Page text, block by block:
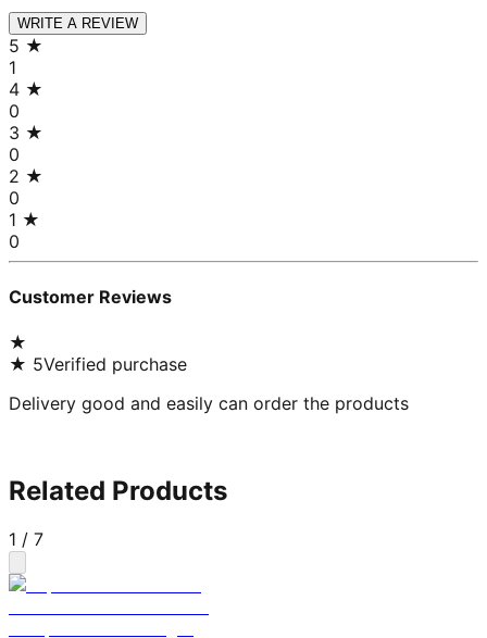
WRITE A REVIEW
5 ★
1
4 ★
0
3 ★
0
2 ★
0
1 ★
0
Customer Reviews
★
★ 5Verified purchase
Delivery good and easily can order the products
Related Products
1 / 7